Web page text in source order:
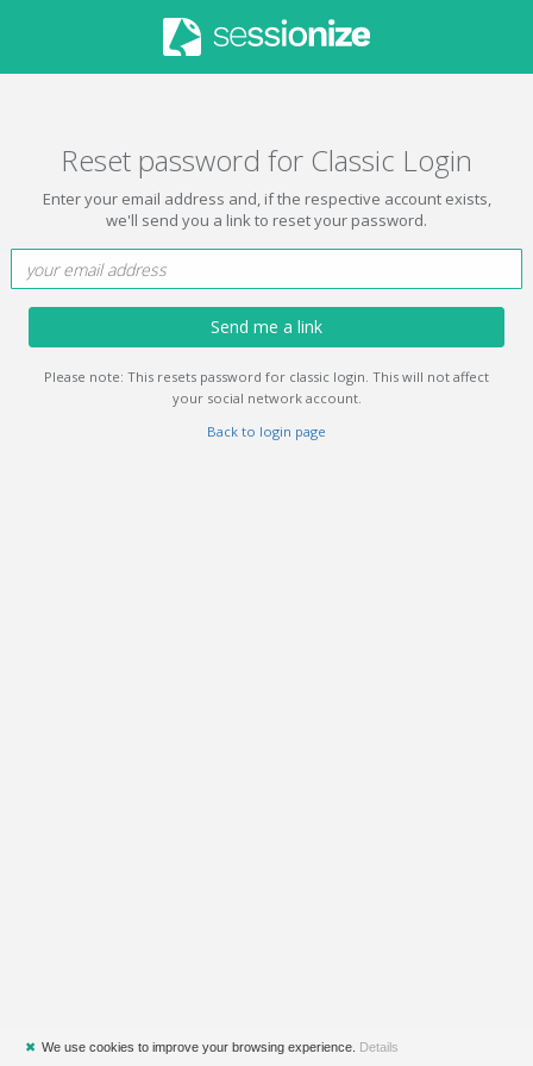
Reset password for Classic Login
Enter your email address and, if the respective account exists,
we'll send you a link to reset your password.
Send me a link
Please note: This resets password for classic login. This will not affect
your social network account.
Back to login page
✖ We use cookies to improve your browsing experience. Details